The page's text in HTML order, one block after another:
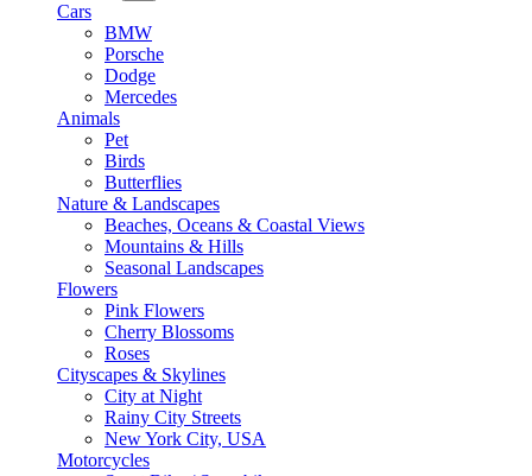
Cars
BMW
Porsche
Dodge
Mercedes
Animals
Pet
Birds
Butterflies
Nature & Landscapes
Beaches, Oceans & Coastal Views
Mountains & Hills
Seasonal Landscapes
Flowers
Pink Flowers
Cherry Blossoms
Roses
Cityscapes & Skylines
City at Night
Rainy City Streets
New York City, USA
Motorcycles